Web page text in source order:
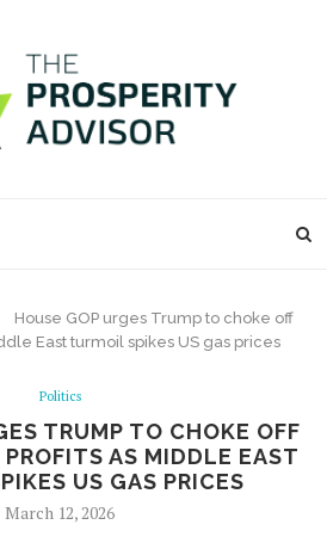
House GOP urges Trump to choke off
East turmoil spikes US gas prices
Politics
TRUMP TO CHOKE OFF
PROFITS AS MIDDLE EAST
US GAS PRICES
March 12, 2026